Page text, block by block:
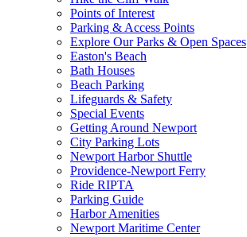
Points of Interest
Parking & Access Points
Explore Our Parks & Open Spaces
Easton's Beach
Bath Houses
Beach Parking
Lifeguards & Safety
Special Events
Getting Around Newport
City Parking Lots
Newport Harbor Shuttle
Providence-Newport Ferry
Ride RIPTA
Parking Guide
Harbor Amenities
Newport Maritime Center